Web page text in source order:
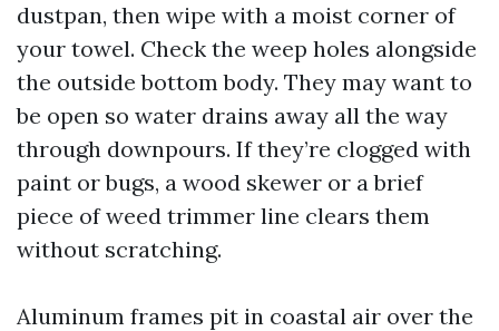
dustpan, then wipe with a moist corner of
your towel. Check the weep holes alongside
the outside bottom body. They may want to
be open so water drains away all the way
through downpours. If they’re clogged with
paint or bugs, a wood skewer or a brief
piece of weed trimmer line clears them
without scratching.
Aluminum frames pit in coastal air over the